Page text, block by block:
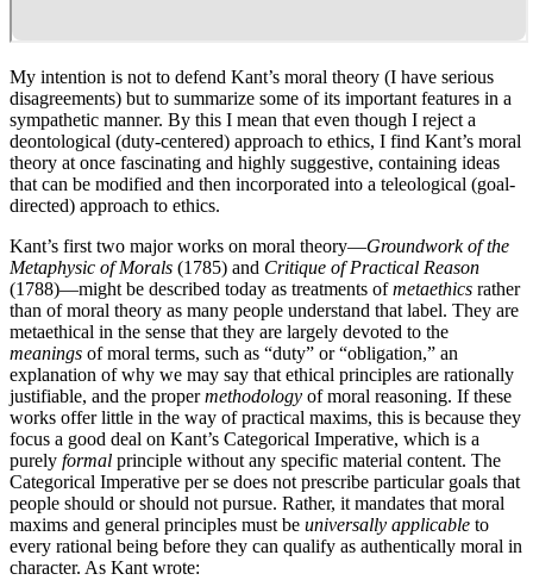
My intention is not to defend Kant’s moral theory (I have serious
disagreements) but to summarize some of its important features in a
sympathetic manner. By this I mean that even though I reject a
deontological (duty-centered) approach to ethics, I find Kant’s moral
theory at once fascinating and highly suggestive, containing ideas
that can be modified and then incorporated into a teleological (goal-
directed) approach to ethics.
Kant’s first two major works on moral theory—Groundwork of the
Metaphysic of Morals (1785) and Critique of Practical Reason
(1788)—might be described today as treatments ofmetaethics rather
than of moral theory as many people understand that label. They are
metaethical in the sense that they are largely devoted to the
meanings of moral terms, such as “duty” or “obligation,” an
explanation of why we may say that ethical principles are rationally
justifiable, and the propermethodology of moral reasoning. If these
works offer little in the way of practical maxims, this is because they
focus a good deal on Kant’s Categorical Imperative, which is a
purely formal principle without any specific material content. The
Categorical Imperative per se does not prescribe particular goals that
people should or should not pursue. Rather, it mandates that moral
maxims and general principles must be universally applicable to
every rational being before they can qualify as authentically moral in
character. As Kant wrote: